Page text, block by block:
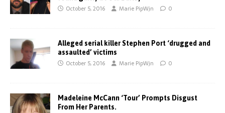
October 5, 2016 Marie PipWjn 0
Alleged serial killer Stephen Port ‘drugged and
assaulted’ victims
October 5, 2016 Marie PipWjn 0
Madeleine McCann ‘Tour’ Prompts Disgust
From Her Parents.